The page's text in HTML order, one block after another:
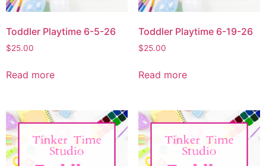
Toddler Playtime 6-5-26
$25.00
Read more
Toddler Playtime 6-19-26
$25.00
Read more